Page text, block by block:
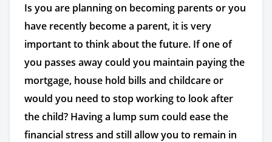
Is you are planning on becoming parents or you
have recently become a parent, it is very
important to think about the future. If one of
you passes away could you maintain paying the
mortgage, house hold bills and childcare or
would you need to stop working to look after
the child? Having a lump sum could ease the
financial stress and still allow you to remain in